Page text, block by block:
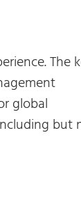
The
global
but